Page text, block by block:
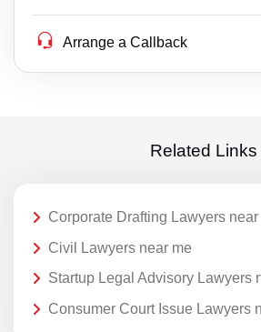
Arrange a Callback
Related Links
Corporate Drafting Lawyers near
Civil Lawyers near me
Startup Legal Advisory Lawyers
Consumer Court Issue Lawyers